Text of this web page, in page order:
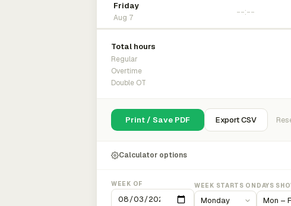
Friday
Aug 7
Total hours
Regular
Overtime
Double OT
Print / Save PDF Export CSV
Calculator options
WEEK OF WEEK STARTS ON DAYS